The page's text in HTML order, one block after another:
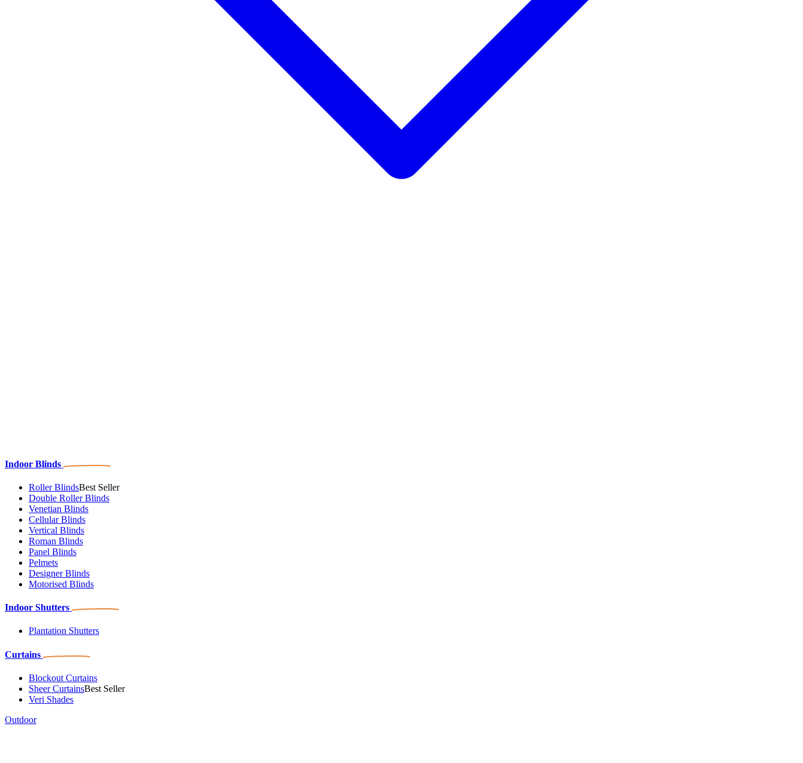
Indoor Blinds
Roller BlindsBest Seller
Double Roller Blinds
Venetian Blinds
Cellular Blinds
Vertical Blinds
Roman Blinds
Panel Blinds
Pelmets
Designer Blinds
Motorised Blinds
Indoor Shutters
Plantation Shutters
Curtains
Blockout Curtains
Sheer CurtainsBest Seller
Veri Shades
Outdoor